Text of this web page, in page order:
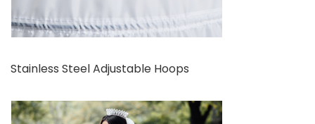
Stainless Steel Adjustable Hoops